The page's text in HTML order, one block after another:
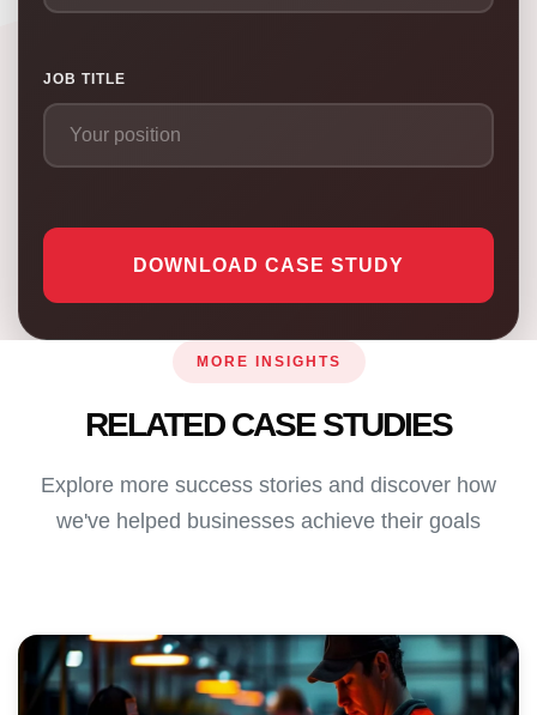
JOB TITLE
DOWNLOAD CASE STUDY
MORE INSIGHTS
RELATED CASE STUDIES
Explore more success stories and discover how
we've helped businesses achieve their goals